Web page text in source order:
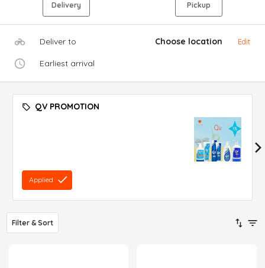
Delivery Pickup
Deliver to Choose location Edit
Earliest arrival
QV PROMOTION
Applied
Filter & Sort